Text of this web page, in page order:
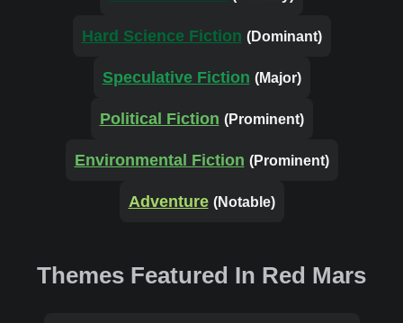
Hard Science Fiction (Dominant)
Speculative Fiction (Major)
Political Fiction (Prominent)
Environmental Fiction (Prominent)
Adventure (Notable)
Themes Featured In Red Mars